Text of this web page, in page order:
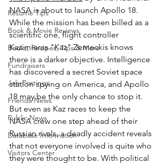
Resume Tips
Book & Movie Reviews
Books, Recipes, Tips & More
Fundraisers
Job Postings
Friends News
Public News
Database Information
Visitors Center
NASA is about to launch Apollo 18.
While the mission has been billed as a
scientific one, flight controller
Kazimieras "Kaz" Zemeckis knows
there is a darker objective. Intelligence
has discovered a secret Soviet space
station spying on America, and Apollo
18 may be the only chance to stop it.
But even as Kaz races to keep the
NASA crew one step ahead of their
Russian rivals, a deadly accident reveals
that not everyone involved is quite who
they were thought to be. With political